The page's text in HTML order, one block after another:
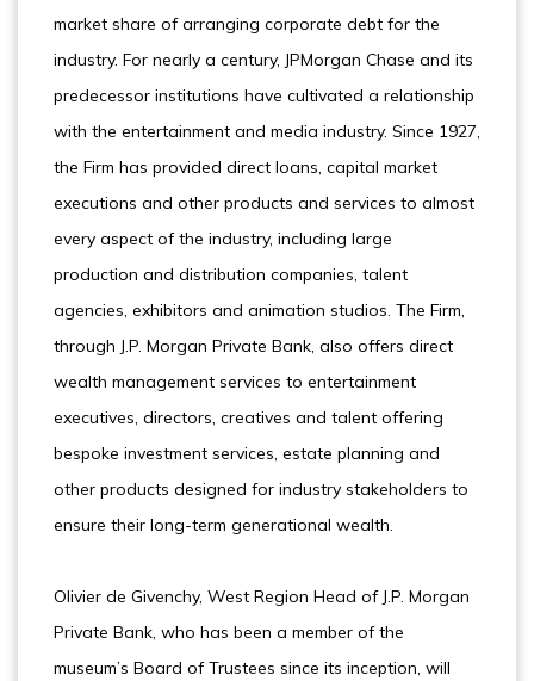
market share of arranging corporate debt for the
industry. For nearly a century, JPMorgan Chase and its
predecessor institutions have cultivated a relationship
with the entertainment and media industry. Since 1927,
the Firm has provided direct loans, capital market
executions and other products and services to almost
every aspect of the industry, including large
production and distribution companies, talent
agencies, exhibitors and animation studios. The Firm,
through J.P. Morgan Private Bank, also offers direct
wealth management services to entertainment
executives, directors, creatives and talent offering
bespoke investment services, estate planning and
other products designed for industry stakeholders to
ensure their long-term generational wealth.
Olivier de Givenchy, West Region Head of J.P. Morgan
Private Bank, who has been a member of the
museum’s Board of Trustees since its inception, will